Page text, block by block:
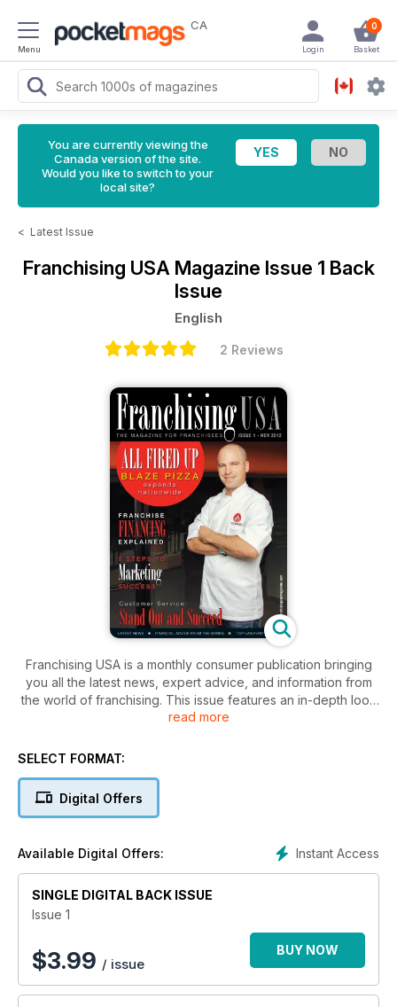
Menu
CA 0
Basket
Login
You are currently viewing the
Canada version of the site.
Would you like to switch to your
local site?
< Latest Issue
Franchising USA Magazine Issue 1 Back
Issue
English
2 Reviews
Franchising USA is a monthly consumer publication bringing
you all the latest news, expert advice, and information from
the world of franchising. This issue features an in-depth look
at the food franchising industry, as well as legal, financial, and
read more
SELECT FORMAT:
Digital Offers
Instant Access
Available Digital Offers:
SINGLE DIGITAL BACK ISSUE
Issue 1
$3.99 / issue
BUY NOW